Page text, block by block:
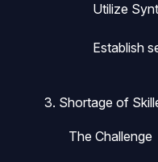
Utilize
Establish
3. Shortage of
The Challenge